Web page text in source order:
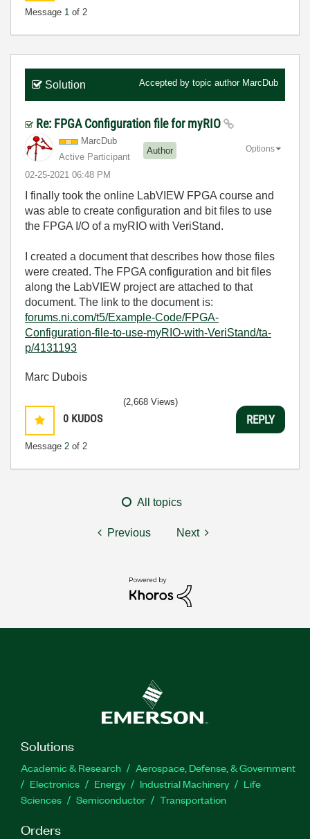
Message 1 of 2
Solution Accepted by topic author MarcDub
Re: FPGA Configuration file for myRIO
MarcDub
Active Participant
Author
‎02-25-2021 06:48 PM
Options
I finally took the online LabVIEW FPGA course and
was able to create configuration and bit files to use
the FPGA I/O of a myRIO with VeriStand.
I created a document that describes how those files
were created. The FPGA configuration and bit files
along the LabVIEW project are attached to that
document. The link to the document is:
forums.ni.com/t5/Example-Code/FPGA-
Configuration-file-to-use-myRIO-with-VeriStand/ta-
p/4131193
Marc Dubois
0 KUDOS
Message 2 of 2
(2,668 Views)
REPLY
All topics
Previous Next
Solutions
Academic & Research
Aerospace, Defense, & Government
Electronics
Energy Industrial Machinery
Life
Sciences
Semiconductor Transportation
Orders